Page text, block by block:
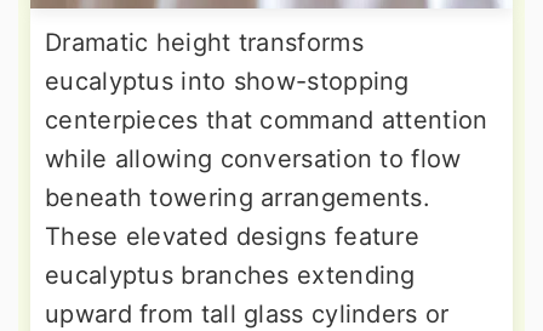
Dramatic height transforms
eucalyptus into show-stopping
centerpieces that command attention
while allowing conversation to flow
beneath towering arrangements.
These elevated designs feature
eucalyptus branches extending
upward from tall glass cylinders or